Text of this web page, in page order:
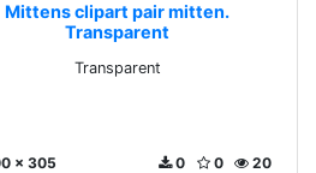
Mittens clipart pair mitten.
Transparent
Transparent
x 305 20
0
0